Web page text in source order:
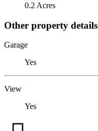
0.2 Acres
Other property details
Garage
Yes
View
Yes